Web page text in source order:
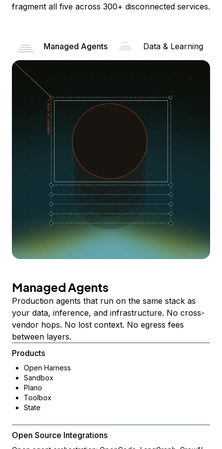
fragment all five across 300+ disconnected services.
Managed Agents Data & Learning
Managed Agents
Production agents that run on the same stack as
your data, inference, and infrastructure. No cross-
vendor hops. No lost context. No egress fees
between layers.
Products
Open Harness
Sandbox
Plano
Toolbox
State
Open Source Integrations